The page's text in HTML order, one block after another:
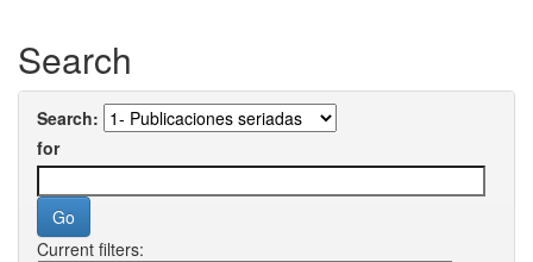
Search
Search:
for
Current filters: